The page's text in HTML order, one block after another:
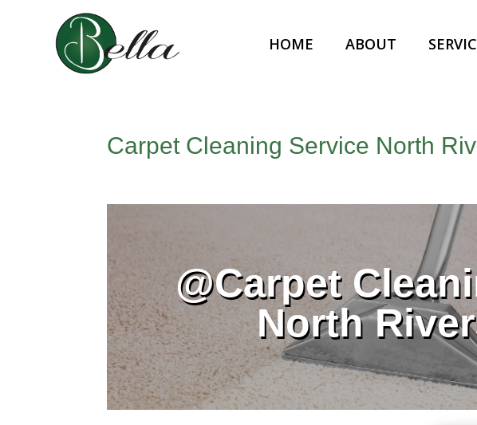
HOME ABOUT
Carpet Cleaning Service North
@Carpet
North